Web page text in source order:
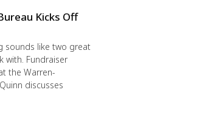
Kicks Off
sounds like two great
with. Fundraiser
the Warren-
discusses